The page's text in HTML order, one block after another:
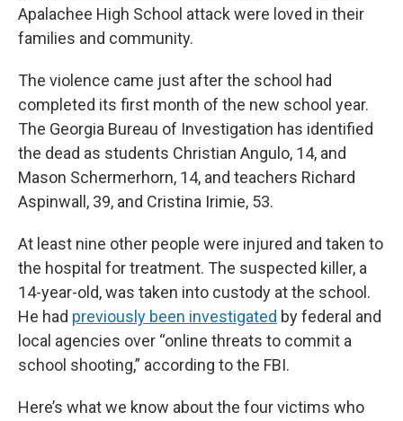
Apalachee High School attack were loved in their
families and community.
The violence came just after the school had
completed its first month of the new school year.
The Georgia Bureau of Investigation has identified
the dead as students Christian Angulo, 14, and
Mason Schermerhorn, 14, and teachers Richard
Aspinwall, 39, and Cristina Irimie, 53.
At least nine other people were injured and taken to
the hospital for treatment. The suspected killer, a
14-year-old, was taken into custody at the school.
He had previously been investigated by federal and
local agencies over “online threats to commit a
school shooting,” according to the FBI.
Here’s what we know about the four victims who